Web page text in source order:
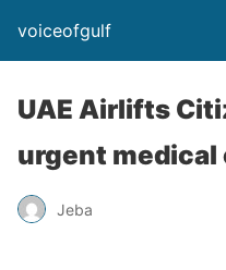
voiceofgulf
UAE Airlifts
urgent medical
Jeba